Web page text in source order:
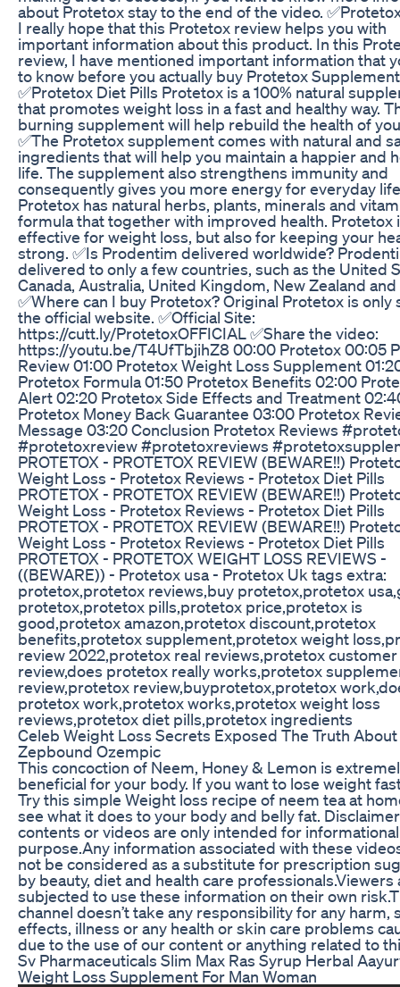
about Protetox stay to the end of the video.
I really hope that this Protetox review helps you with
important information about this product. In this
review, I have mentioned important information that
to know before you actually buy Protetox
✅Protetox Diet Pills Protetox is a 100% natural
that promotes weight loss in a fast and healthy way.
burning supplement will help rebuild the health of
✅The Protetox supplement comes with natural and
ingredients that will help you maintain a happier and
life. The supplement also strengthens immunity and
consequently gives you more energy for everyday
Protetox has natural herbs, plants, minerals and
formula that together with improved health. Protetox
effective for weight loss, but also for keeping your
strong. ✅Is Prodentim delivered worldwide?
delivered to only a few countries, such as the United
Canada, Australia, United Kingdom, New Zealand
✅Where can I buy Protetox? Original Protetox is only
the official website. ✅Official Site:
https://cutt.ly/ProtetoxOFFICIAL ✅Share the video:
https://youtu.be/T4UfTbjihZ8 00:00 Protetox 00:05
Review 01:00 Protetox Weight Loss Supplement
Protetox Formula 01:50 Protetox Benefits 02:00
Alert 02:20 Protetox Side Effects and Treatment
Protetox Money Back Guarantee 03:00 Protetox
Message 03:20 Conclusion Protetox Reviews
#protetoxreview #protetoxreviews
PROTETOX - PROTETOX REVIEW (BEWARE!!)
Weight Loss - Protetox Reviews - Protetox Diet Pills
PROTETOX - PROTETOX REVIEW (BEWARE!!)
Weight Loss - Protetox Reviews - Protetox Diet Pills
PROTETOX - PROTETOX REVIEW (BEWARE!!)
Weight Loss - Protetox Reviews - Protetox Diet Pills
PROTETOX - PROTETOX WEIGHT LOSS REVIEWS -
((BEWARE)) - Protetox usa - Protetox Uk tags extra:
protetox,protetox reviews,buy protetox,protetox
protetox,protetox pills,protetox price,protetox is
good,protetox amazon,protetox discount,protetox
benefits,protetox supplement,protetox weight
review 2022,protetox real reviews,protetox customer
review,does protetox really works,protetox
review,protetox review,buyprotetox,protetox
protetox work,protetox works,protetox weight loss
reviews,protetox diet pills,protetox ingredients
Celeb Weight Loss Secrets Exposed The Truth About
Zepbound Ozempic
This concoction of Neem, Honey & Lemon is
beneficial for your body. If you want to lose weight
Try this simple Weight loss recipe of neem tea at
see what it does to your body and belly fat.
contents or videos are only intended for informational
purpose.Any information associated with these
not be considered as a substitute for prescription
by beauty, diet and health care professionals.Viewers
subjected to use these information on their own
channel doesn’t take any responsibility for any harm,
effects, illness or any health or skin care problems
due to the use of our content or anything related to
Sv Pharmaceuticals Slim Max Ras Syrup Herbal
Weight Loss Supplement For Man Woman